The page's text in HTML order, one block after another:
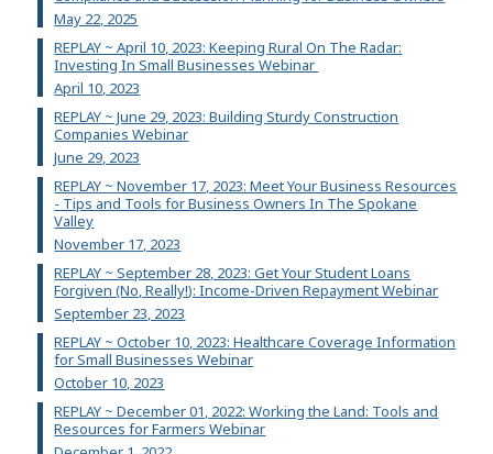
May 22, 2025
REPLAY ~ April 10, 2023: Keeping Rural On The Radar:
Investing In Small Businesses Webinar
April 10, 2023
REPLAY ~ June 29, 2023: Building Sturdy Construction
Companies Webinar
June 29, 2023
REPLAY ~ November 17, 2023: Meet Your Business Resources
- Tips and Tools for Business Owners In The Spokane
Valley
November 17, 2023
REPLAY ~ September 28, 2023: Get Your Student Loans
Forgiven (No, Really!): Income-Driven Repayment Webinar
September 23, 2023
REPLAY ~ October 10, 2023: Healthcare Coverage Information
for Small Businesses Webinar
October 10, 2023
REPLAY ~ December 01, 2022: Working the Land: Tools and
Resources for Farmers Webinar